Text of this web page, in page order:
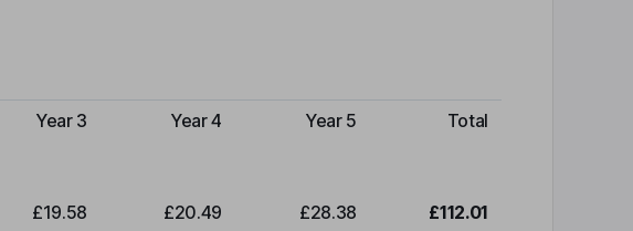
Year 3 Year 4 Year 5 Total
£19.58 £20.49 £28.38 £112.01